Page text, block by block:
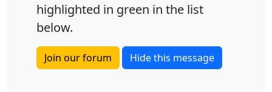
highlighted in green in the list
below.
Join our forum Hide this message